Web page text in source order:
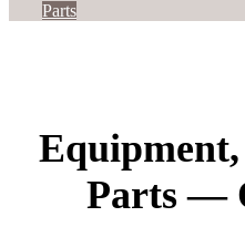
Parts
Parts —